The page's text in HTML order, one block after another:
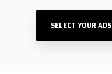
SELECT YOUR ADS